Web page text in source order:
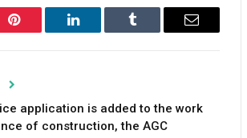
Pinterest LinkedIn Tumblr Email
application is added to the work
of construction, the AGC